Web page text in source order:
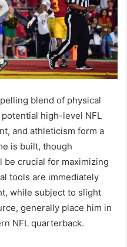
blend of physical
high-level NFL
and athleticism form a
is built, though
crucial for maximizing
tools are immediately
while subject to slight
generally place him in
NFL quarterback.